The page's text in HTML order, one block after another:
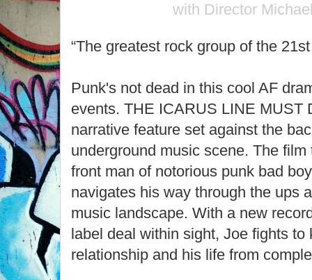
with Director
“The greatest rock group of the
Punk's not dead in this cool AF
events. THE ICARUS LINE MUST
narrative feature set against the
underground music scene. The
front man of notorious punk bad
navigates his way through the ups
music landscape. With a new
label deal within sight, Joe fights to
relationship and his life from